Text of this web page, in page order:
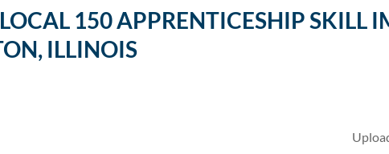
150 APPRENTICESHIP SKILL
ILLINOIS